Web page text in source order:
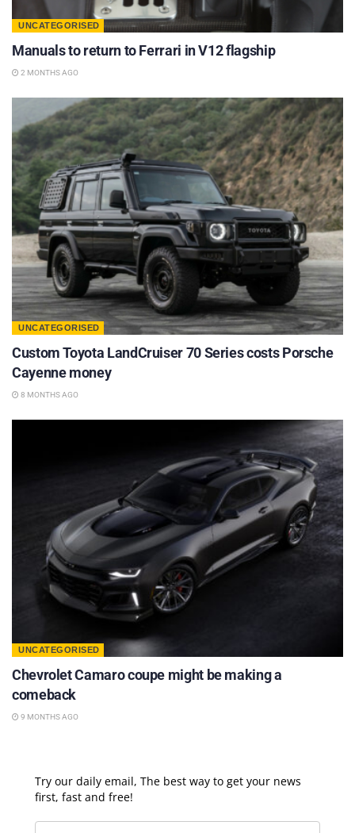
UNCATEGORISED
Manuals to return to Ferrari in V12 flagship
2 MONTHS AGO
UNCATEGORISED
Custom Toyota LandCruiser 70 Series costs Porsche
Cayenne money
8 MONTHS AGO
UNCATEGORISED
Chevrolet Camaro coupe might be making a
comeback
9 MONTHS AGO
Try our daily email, The best way to get your news
first, fast and free!